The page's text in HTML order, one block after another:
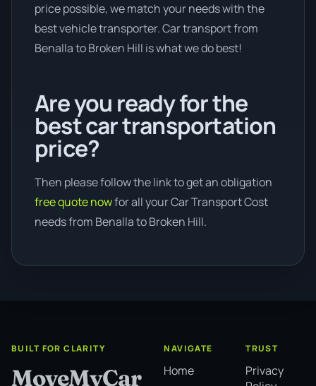
price possible, we match your needs with the
best vehicle transporter. Car transport from
Benalla to Broken Hill is what we do best!
Are you ready for the
best car transportation
price?
Then please follow the link to get an obligation
free quote nowfor all your Car Transport Cost
needs from Benalla to Broken Hill.
BUILT FOR CLARITY
MoveMyCar
NAVIGATE
Home
TRUST
Privacy